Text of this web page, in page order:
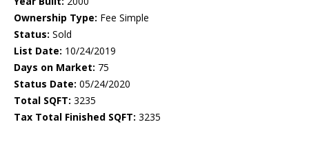
Ownership Type: Fee Simple
Status: Sold
List Date: 10/24/2019
Days on Market: 75
Status Date: 05/24/2020
Total SQFT: 3235
Tax Total Finished SQFT: 3235